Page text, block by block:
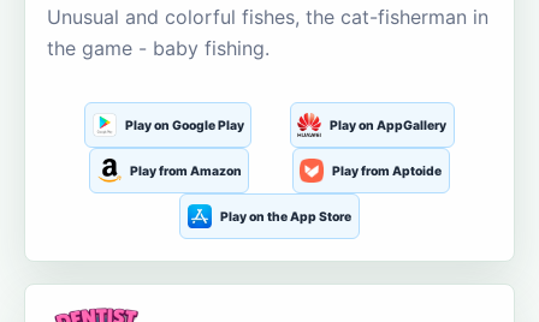
Unusual and colorful fishes, the cat-fisherman in
the game - baby fishing.
Play on Google Play Play on AppGallery
Play from Amazon Play from Aptoide
Play on the App Store